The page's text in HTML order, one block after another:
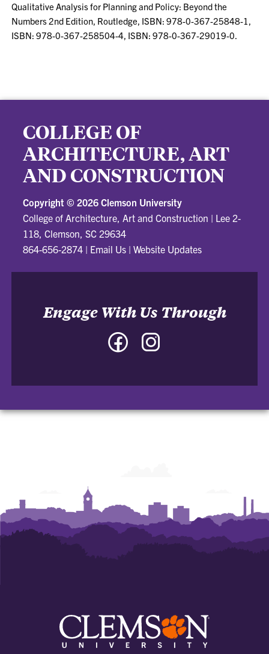
Qualitative Analysis for Planning and Policy: Beyond the
Numbers 2nd Edition, Routledge, ISBN: 978-0-367-25848-1,
ISBN: 978-0-367-258504-4, ISBN: 978-0-367-29019-0.
COLLEGE OF
ARCHITECTURE, ART
AND CONSTRUCTION
Copyright © 2026 Clemson University
College of Architecture, Art and Construction | Lee 2-
118, Clemson, SC 29634
864-656-2874 | Email Us |Website Updates
Engage With Us Through
Facebook
Art
Art